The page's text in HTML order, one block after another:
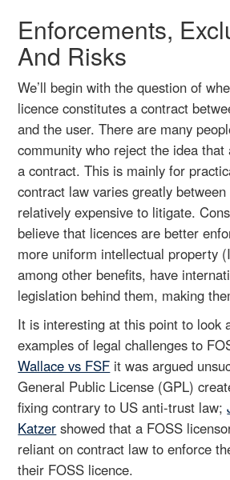
Enforcements,
And Risks
We’ll begin with the question of
licence constitutes a contract
and the user. There are many
community who reject the idea
a contract. This is mainly for
contract law varies greatly
relatively expensive to litigate.
believe that licences are better
more uniform intellectual property
among other benefits, have
legislation behind them, making
It is interesting at this point to look
examples of legal challenges to
Wallace vs FSF it was argued
General Public License (GPL)
fixing contrary to US anti-trust law;
Katzer showed that a FOSS
reliant on contract law to enforce
their FOSS licence.